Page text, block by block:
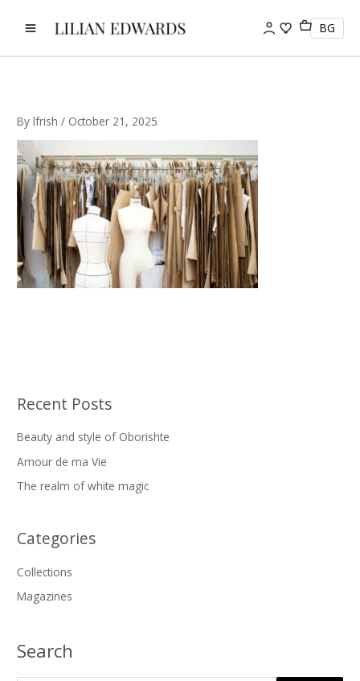
BG
Bylfrish/ October 21, 2025
Recent Posts
Beauty and style of Oborishte
Amour de ma Vie
The realm of white magic
Categories
Collections
Magazines
Search
S
a
r
c
f
r
: